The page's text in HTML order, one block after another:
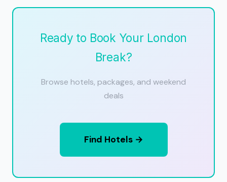
Ready to Book Your London
Break?
Browse hotels, packages, and weekend
deals
Find Hotels →